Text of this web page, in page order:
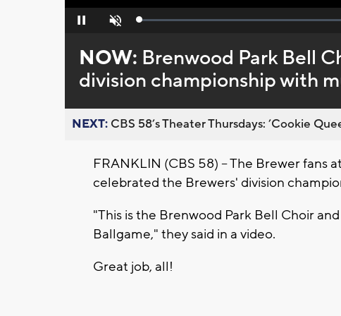
Pause Unmute Loaded:
NOW: Brenwood Park Bell
division championship with
NEXT: CBS 58’s Theater Thursdays: ’Cookie
FRANKLIN (CBS 58) -- The Brewer fans
celebrated the Brewers' division
"This is the Brenwood Park Bell Choir
Ballgame," they said in a video.
Great job, all!